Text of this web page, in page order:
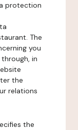
protection
The
you
in
the
relations
the